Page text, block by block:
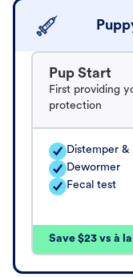
Pup Start
First providing
protection
Distemper &
Dewormer
Fecal test
Save $23 vs à